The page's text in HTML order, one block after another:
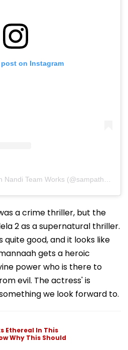
on Instagram
a crime thriller, but the
2 as a supernatural thriller.
quite good, and it looks like
gets a heroic
power who is there to
evil. The actress' is
we look forward to.
Ethereal In This
Why This Should